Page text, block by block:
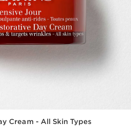
Cream - All Skin Types